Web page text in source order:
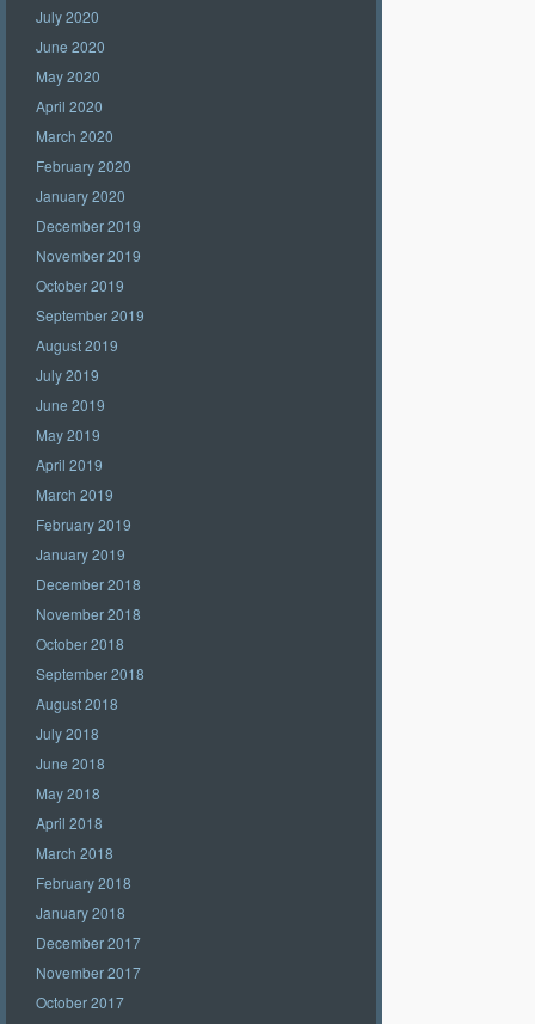
July 2020
June 2020
May 2020
April 2020
March 2020
February 2020
January 2020
December 2019
November 2019
October 2019
September 2019
August 2019
July 2019
June 2019
May 2019
April 2019
March 2019
February 2019
January 2019
December 2018
November 2018
October 2018
September 2018
August 2018
July 2018
June 2018
May 2018
April 2018
March 2018
February 2018
January 2018
December 2017
November 2017
October 2017